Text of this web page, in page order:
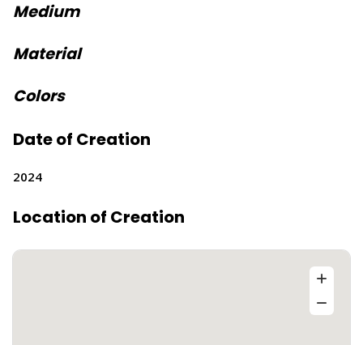
Medium
Material
Colors
Date of Creation
2024
Location of Creation